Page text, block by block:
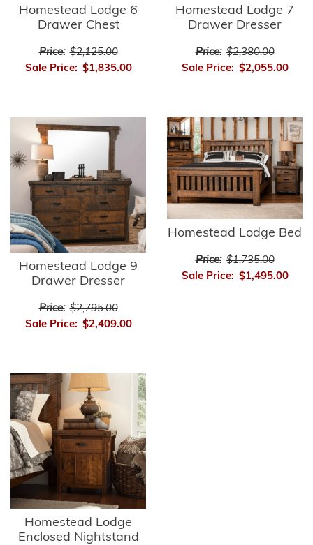
Homestead Lodge 6
Drawer Chest
Price: $2,125.00
Sale Price: $1,835.00
Homestead Lodge 7
Drawer Dresser
Price: $2,380.00
Sale Price: $2,055.00
Homestead Lodge 9
Drawer Dresser
Price: $2,795.00
Sale Price: $2,409.00
Homestead Lodge Bed
Price: $1,735.00
Sale Price: $1,495.00
Homestead Lodge
Enclosed Nightstand